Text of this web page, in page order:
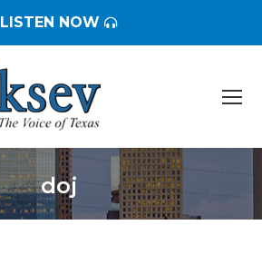
LISTEN NOW
doj
You are here: